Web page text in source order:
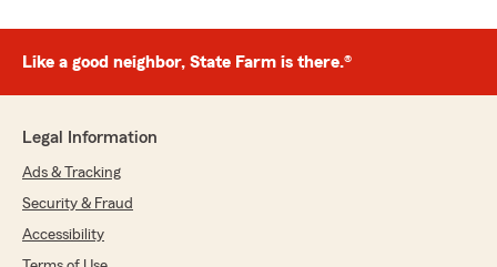
Like a good neighbor, State Farm is there.®
Legal Information
Ads & Tracking
Security & Fraud
Accessibility